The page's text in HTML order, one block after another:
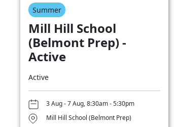
Summer
Mill Hill School
(Belmont Prep) -
Active
Active
3 Aug - 7 Aug, 8:30am - 5:30pm
Mill Hill School (Belmont Prep)